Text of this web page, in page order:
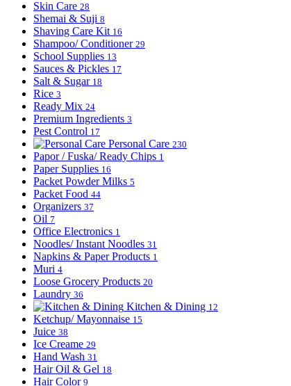
Skin Care 28
Shemai & Suji 8
Shaving Care Kit 16
Shampoo/ Conditioner 29
School Supplies 13
Sauces & Pickles 17
Salt & Sugar 18
Rice 3
Ready Mix 24
Premium Ingredients 3
Pest Control 17
Personal Care 230
Papor / Fuska/ Ready Chips 1
Paper Supplies 16
Packet Powder Milks 5
Packet Food 44
Organizers 37
Oil 7
Office Electronics 1
Noodles/ Instant Noodles 31
Napkins & Paper Products 1
Muri 4
Loose Grocery Products 20
Laundry 36
Kitchen & Dining 12
Ketchup/ Mayonnaise 15
Juice 38
Ice Creame 29
Hand Wash 31
Hair Oil & Gel 18
Hair Color 9